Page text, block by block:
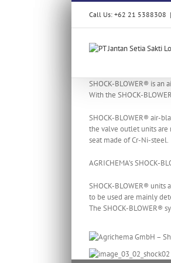
Call Us: +62 21 5388308 |
SHOCK-BLOWER® is
With the SHOCK-
SHOCK-BLOWER® air-
the valve outlet units are
seat made of Cr-Ni-steel.
AGRICHEMA’s
SHOCK-BLOWER® units
to be used are mainly
The SHOCK-BLOWER®